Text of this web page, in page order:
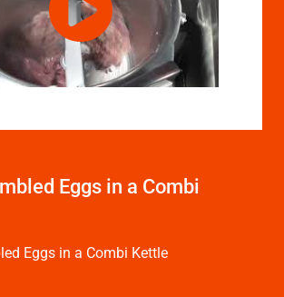
Eggs in a Combi
Eggs in a Combi Kettle